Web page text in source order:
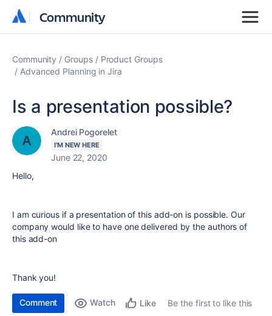
Community
Community
Community Groups
Product Groups
Advanced Planning in Jira
Is a presentation possible?
Andrei Pogorelet
I'M NEW HERE
June 22, 2020
Hello,
I am curious if a presentation of this add-on is possible. Our
company would like to have one delivered by the authors of
this add-on
Thank you!
Comment Watch Like
Be the first to like this